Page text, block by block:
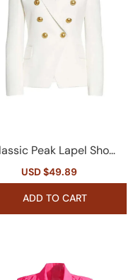
Peak Lapel Shoul
Pad Double Breasted
Cinch Waist Blazer
Sale
price
USD $49.89
price
ADD TO CART